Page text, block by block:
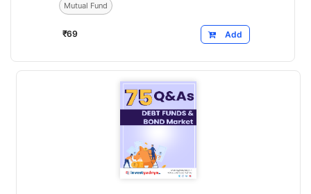
Mutual Fund
Add
₹69